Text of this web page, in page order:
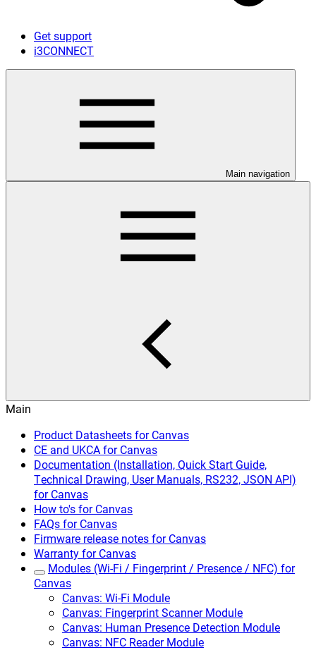
Get support
i3CONNECT
Main navigation
Main
Product Datasheets for Canvas
CE and UKCA for Canvas
Documentation (Installation, Quick Start Guide,
Technical Drawing, User Manuals, RS232, JSON API)
for Canvas
How to's for Canvas
FAQs for Canvas
Firmware release notes for Canvas
Warranty for Canvas
Modules (Wi-Fi / Fingerprint / Presence / NFC) for
Canvas
Canvas: Wi-Fi Module
Canvas: Fingerprint Scanner Module
Canvas: Human Presence Detection Module
Canvas: NFC Reader Module